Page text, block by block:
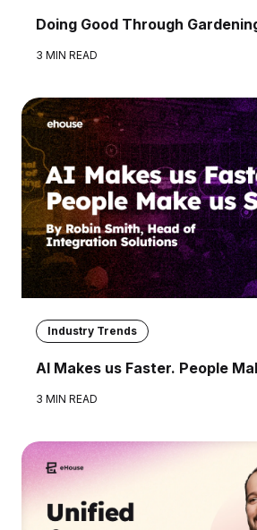
Doing Good Through
3 MIN READ
Industry Trends
AI Makes us Faster. People
3 MIN READ